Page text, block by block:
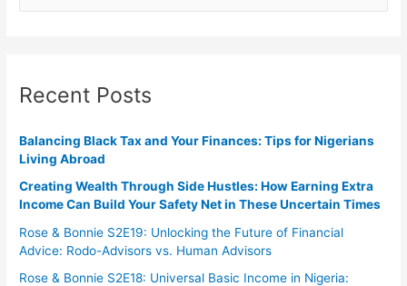
Recent Posts
Balancing Black Tax and Your Finances: Tips for Nigerians
Living Abroad
Creating Wealth Through Side Hustles: How Earning Extra
Income Can Build Your Safety Net in These Uncertain Times
Rose & Bonnie S2E19: Unlocking the Future of Financial
Advice: Rodo-Advisors vs. Human Advisors
Rose & Bonnie S2E18: Universal Basic Income in Nigeria: